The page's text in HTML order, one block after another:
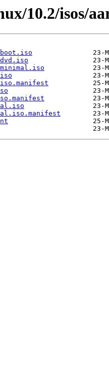
10.2/isos/